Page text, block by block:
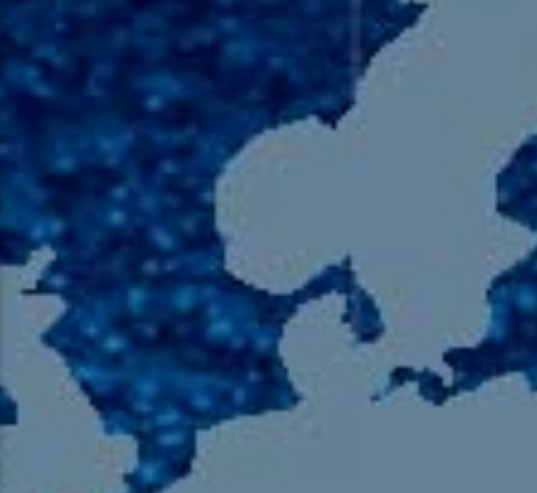
TITLE
ARTIST
105.9 The Region
English 24-Hour
HD-2 – Radio Y
HD-3 – Farsi
HD-4 – Coming South Asian